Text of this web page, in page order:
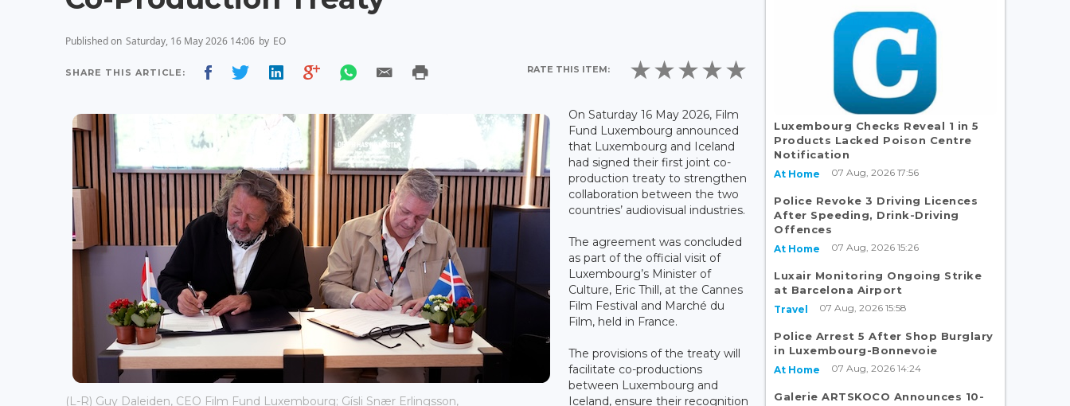
Published on Saturday, 16 May 2026 14:06 by EO
SHARE THIS ARTICLE: RATE THIS ITEM:
(L-R) Guy Daleiden, CEO Film Fund Luxembourg; Gísli Snær Erlingsson,
On Saturday 16 May 2026, Film
Fund Luxembourg announced
that Luxembourg and Iceland
had signed their first joint co-
production treaty to strengthen
collaboration between the two
countries’ audiovisual industries.
The agreement was concluded
as part of the official visit of
Luxembourg’s Minister of
Culture, Eric Thill, at the Cannes
Film Festival and Marché du
Film, held in France.
The provisions of the treaty will
facilitate co-productions
between Luxembourg and
Iceland, ensure their recognition
Luxembourg Checks Reveal 1 in 5
Products Lacked Poison Centre
Notification
At Home 07 Aug, 2026 17:56
Police Revoke 3 Driving Licences
After Speeding, Drink-Driving
Offences
At Home 07 Aug, 2026 15:26
Luxair Monitoring Ongoing Strike
at Barcelona Airport
Travel 07 Aug, 2026 15:58
Police Arrest 5 After Shop Burglary
in Luxembourg-Bonnevoie
At Home 07 Aug, 2026 14:24
Galerie ARTSKOCO Announces 10-